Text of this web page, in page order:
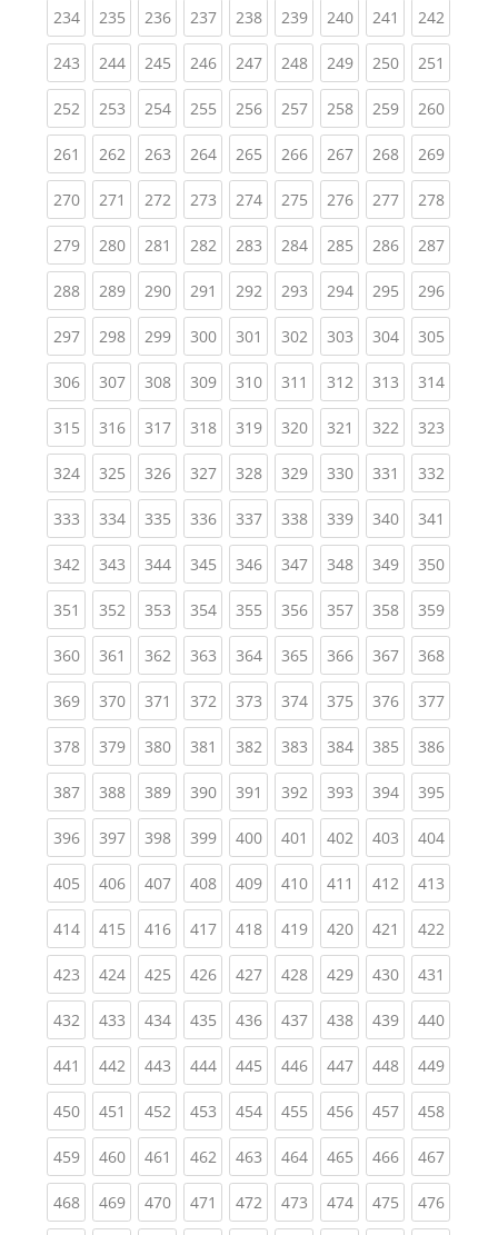
234(current)
235(current)
236(current)
237(current)
238(current)
239(current)
240(current)
241 (current)
242
243(current)
244(current)
245(current)
246(current)
247(current)
248(current)
249(current)
250(current)
251
252(current)
253(current)
254(current)
255(current)
256(current)
257(current)
258(current)
259(current)
260
261 (current)
262(current)
263(current)
264(current)
265(current)
266(current)
267(current)
268(current)
269
270(current)
271 (current)
272(current)
273(current)
274(current)
275(current)
276(current)
277(current)
278
279(current)
280(current)
281 (current)
282(current)
283(current)
284(current)
285(current)
286(current)
287
288(current)
289(current)
290(current)
291 (current)
292(current)
293(current)
294(current)
295(current)
296
297(current)
298(current)
299(current)
300(current)
301 (current)
302(current)
303(current)
304(current)
305
306(current)
307(current)
308(current)
309(current)
310(current)
311 (current)
312(current)
313(current)
314
315(current)
316(current)
317(current)
318(current)
319(current)
320(current)
321 (current)
322(current)
323
324(current)
325(current)
326(current)
327(current)
328(current)
329(current)
330(current)
331 (current)
332
333(current)
334(current)
335(current)
336(current)
337(current)
338(current)
339(current)
340(current)
341
342(current)
343(current)
344(current)
345(current)
346(current)
347(current)
348(current)
349(current)
350
351 (current)
352(current)
353(current)
354(current)
355(current)
356(current)
357(current)
358(current)
359
360(current)
361 (current)
362(current)
363(current)
364(current)
365(current)
366(current)
367(current)
368
369(current)
370(current)
371 (current)
372(current)
373(current)
374(current)
375(current)
376(current)
377
378(current)
379(current)
380(current)
381 (current)
382(current)
383(current)
384(current)
385(current)
386
387(current)
388(current)
389(current)
390(current)
391 (current)
392(current)
393(current)
394(current)
395
396(current)
397(current)
398(current)
399(current)
400(current)
401 (current)
402(current)
403(current)
404
405(current)
406(current)
407(current)
408(current)
409(current)
410(current)
411 (current)
412(current)
413
414(current)
415(current)
416(current)
417(current)
418(current)
419(current)
420(current)
421 (current)
422
423(current)
424(current)
425(current)
426(current)
427(current)
428(current)
429(current)
430(current)
431
432(current)
433(current)
434(current)
435(current)
436(current)
437(current)
438(current)
439(current)
440
441 (current)
442(current)
443(current)
444(current)
445(current)
446(current)
447(current)
448(current)
449
450(current)
451 (current)
452(current)
453(current)
454(current)
455(current)
456(current)
457(current)
458
459(current)
460(current)
461 (current)
462(current)
463(current)
464(current)
465(current)
466(current)
467
468(current)
469(current)
470(current)
471 (current)
472(current)
473(current)
474(current)
475(current)
476